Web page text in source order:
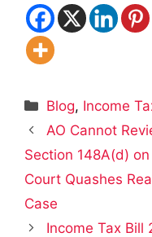
Categories
Blog, Income
AO Cannot
Section 148A(d) on
Court Quashes
Case
Income Tax Bill